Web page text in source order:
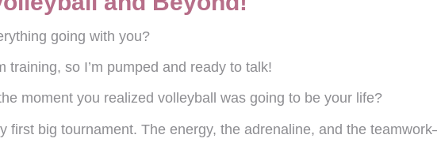
going with you?
training, so I’m pumped and ready to talk!
moment you realized volleyball was going to be your life?
first big tournament. The energy, the adrenaline, and the